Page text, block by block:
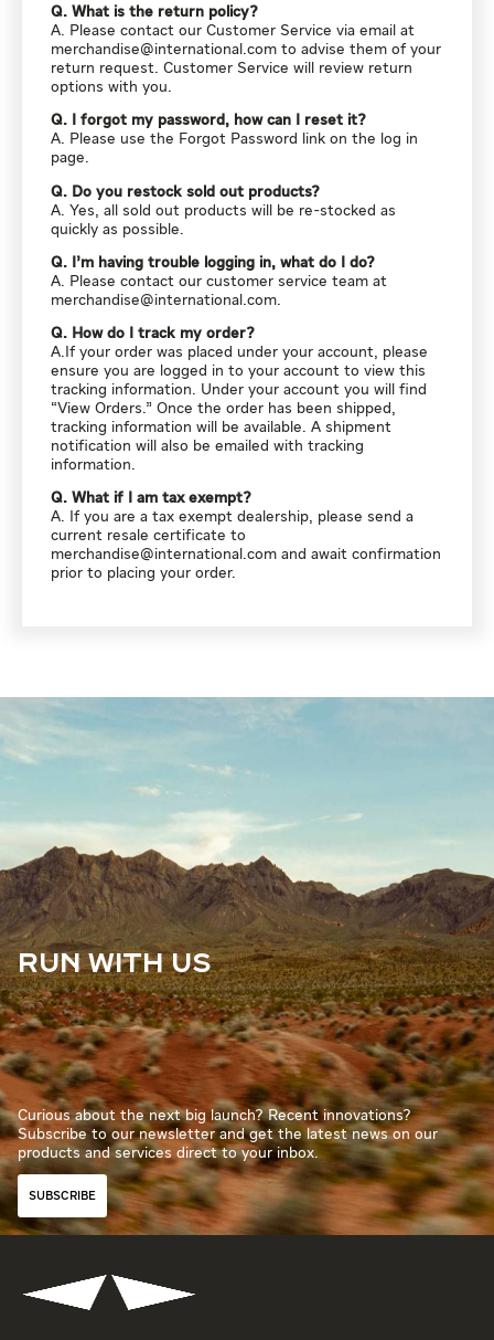
Q. What is the return policy?
A. Please contact our Customer Service via email at
merchandise@international.comto advise them of your
return request. Customer Service will review return
options with you.
Q. I forgot my password, how can I reset it?
A. Please use the Forgot Password link on the log in
page.
Q. Do you restock sold out products?
A. Yes, all sold out products will be re-stocked as
quickly as possible.
Q. I’m having trouble logging in, what do I do?
A. Please contact our customer service team at
merchandise@international.com.
Q. How do I track my order?
A.If your order was placed under your account, please
ensure you are logged in to your account to view this
tracking information. Under your account you will find
“View Orders.” Once the order has been shipped,
tracking information will be available. A shipment
notification will also be emailed with tracking
information.
Q. What if I am tax exempt?
A. If you are a tax exempt dealership, please send a
current resale certificate to
merchandise@international.comand await confirmation
prior to placing your order.
RUN WITH US
Curious about the next big launch? Recent innovations?
Subscribe to our newsletter and get the latest news on our
products and services direct to your inbox.
SUBSCRIBE